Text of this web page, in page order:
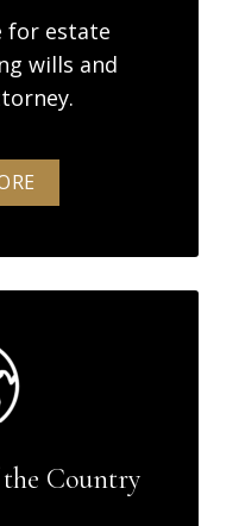
for estate
wills and
Country